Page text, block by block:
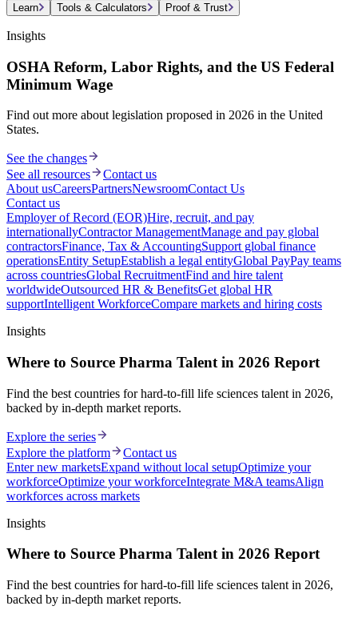
Learn Tools & Calculators Proof & Trust
Insights
OSHA Reform, Labor Rights, and the US Federal
Minimum Wage
Find out more about legislation proposed in 2026 in the United
States.
See the changes
See all resources
Contact us
About usCareersPartnersNewsroomContact Us
Contact us
Employer of Record (EOR)Hire, recruit, and pay
internationallyContractor ManagementManage and pay global
contractorsFinance, Tax & AccountingSupport global finance
operationsEntity SetupEstablish a legal entityGlobal PayPay teams
across countriesGlobal RecruitmentFind and hire talent
worldwideOutsourced HR & BenefitsGet global HR
supportIntelligent WorkforceCompare markets and hiring costs
Insights
Where to Source Pharma Talent in 2026 Report
Find the best countries for hard-to-fill life sciences talent in 2026,
backed by in-depth market reports.
Explore the series
Explore the platform
Contact us
Enter new marketsExpand without local setupOptimize your
workforceOptimize your workforceIntegrate M&A teamsAlign
workforces across markets
Insights
Where to Source Pharma Talent in 2026 Report
Find the best countries for hard-to-fill life sciences talent in 2026,
backed by in-depth market reports.